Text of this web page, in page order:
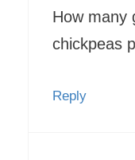
How many
chickpeas
Reply